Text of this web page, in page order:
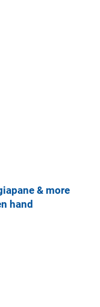
& more
hand